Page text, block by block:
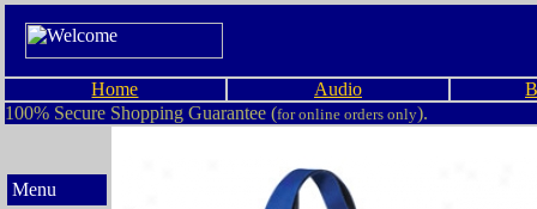
Home Audio
100% Secure Shopping Guarantee (for online orders only).
Menu